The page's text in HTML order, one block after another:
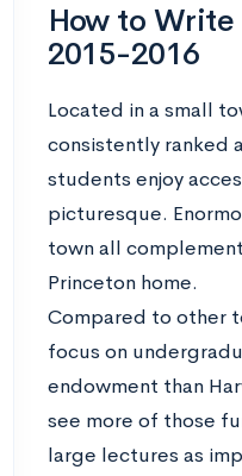
How to Write
2015-2016
Located in a small
consistently ranked
students enjoy
picturesque.
town all
Princeton home.
Compared to other
focus on
endowment than
see more of those
large lectures as